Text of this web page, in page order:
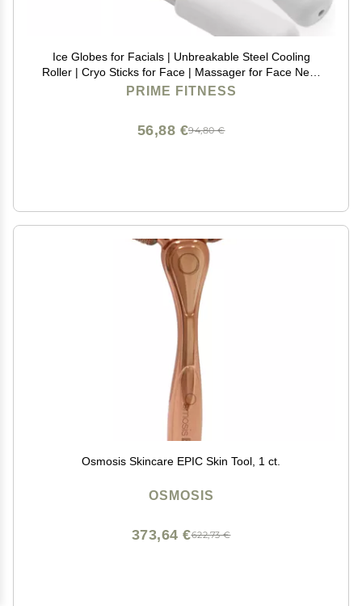
Ice Globes for Facials | Unbreakable Steel Cooling
Roller | Cryo Sticks for Face | Massager for Face Neck
& Eyes | Skin Care for Dark Circles, Puffiness,
PRIME FITNESS
94,80 €
56,88 €
Osmosis Skincare EPIC Skin Tool, 1 ct.
OSMOSIS
622,73 €
373,64 €